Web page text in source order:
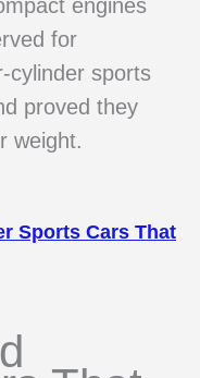
engines
for
cylinder sports
proved they
weight.
Sports Cars That